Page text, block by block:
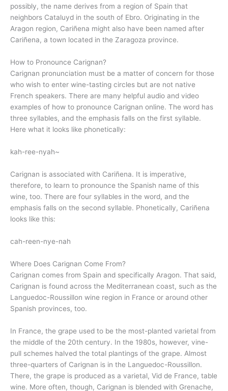
possibly, the name derives from a region of Spain that
neighbors Cataluyd in the south of Ebro. Originating in the
Aragon region, Cariñena might also have been named after
Cariñena, a town located in the Zaragoza province.
How to Pronounce Carignan?
Carignan pronunciation must be a matter of concern for those
who wish to enter wine-tasting circles but are not native
French speakers. There are many helpful audio and video
examples of how to pronounce Carignan online. The word has
three syllables, and the emphasis falls on the first syllable.
Here what it looks like phonetically:
kah-ree-nyah~
Carignan is associated with Cariñena. It is imperative,
therefore, to learn to pronounce the Spanish name of this
wine, too. There are four syllables in the word, and the
emphasis falls on the second syllable. Phonetically, Cariñena
looks like this:
cah-reen-nye-nah
Where Does Carignan Come From?
Carignan comes from Spain and specifically Aragon. That said,
Carignan is found across the Mediterranean coast, such as the
Languedoc-Roussillon wine region in France or around other
Spanish provinces, too.
In France, the grape used to be the most-planted varietal from
the middle of the 20th century. In the 1980s, however, vine-
pull schemes halved the total plantings of the grape. Almost
three-quarters of Carignan is in the Languedoc-Roussillon.
There, the grape is produced as a varietal, Vid de France, table
wine. More often, though, Carignan is blended with Grenache,